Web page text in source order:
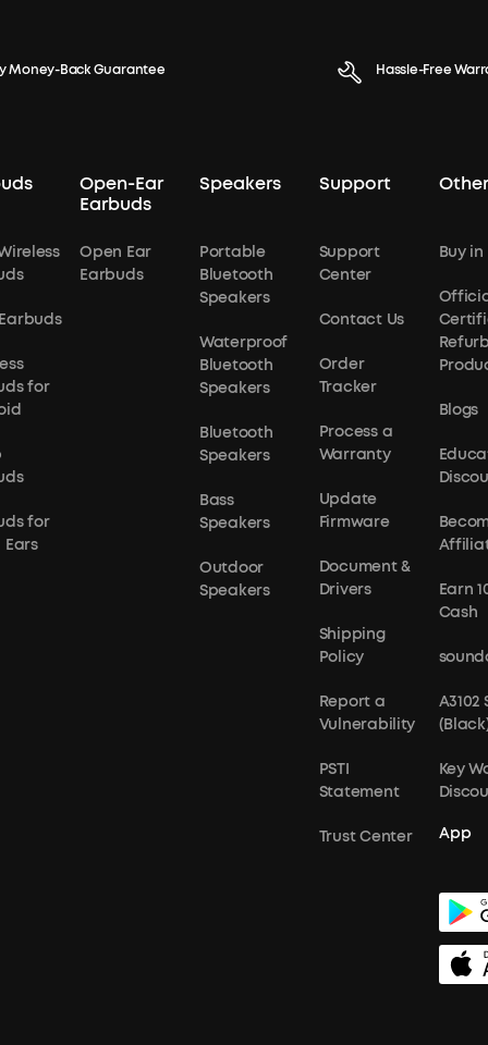
Money-Back Guarantee Hassle-Free
for
for
Ears
Open-Ear
Earbuds
Open Ear
Earbuds
Speakers
Portable
Bluetooth
Speakers
Waterproof
Bluetooth
Speakers
Bluetooth
Speakers
Bass
Speakers
Outdoor
Speakers
Support
Support
Center
Contact Us
Order
Tracker
Process a
Warranty
Update
Firmware
Document &
Drivers
Shipping
Policy
Report a
Vulnerability
PSTI
Statement
Trust Center
Buy in
Blogs
Earn
Cash
Key
App